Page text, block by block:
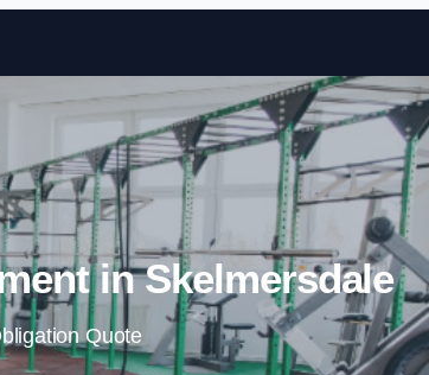
Skip to content
in Skelmersdale
Quote